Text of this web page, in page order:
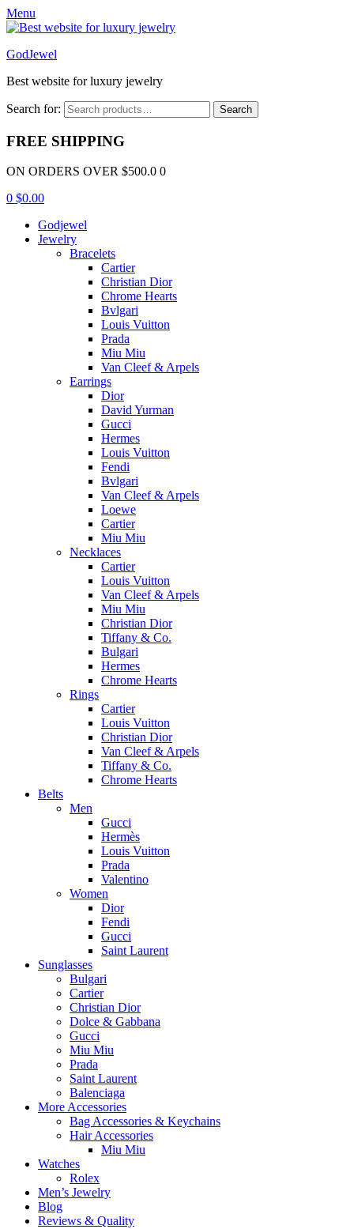
Menu
GodJewel
Best website for luxury jewelry
Search for: Search
FREE SHIPPING
ON ORDERS OVER $500.0 0
0 $0.00
Godjewel
Jewelry
Bracelets
Cartier
Christian Dior
Chrome Hearts
Bvlgari
Louis Vuitton
Prada
Miu Miu
Van Cleef & Arpels
Earrings
Dior
David Yurman
Gucci
Hermes
Louis Vuitton
Fendi
Bvlgari
Van Cleef & Arpels
Loewe
Cartier
Miu Miu
Necklaces
Cartier
Louis Vuitton
Van Cleef & Arpels
Miu Miu
Christian Dior
Tiffany & Co.
Bulgari
Hermes
Chrome Hearts
Rings
Cartier
Louis Vuitton
Christian Dior
Van Cleef & Arpels
Tiffany & Co.
Chrome Hearts
Belts
Men
Gucci
Hermès
Louis Vuitton
Prada
Valentino
Women
Dior
Fendi
Gucci
Saint Laurent
Sunglasses
Bulgari
Cartier
Christian Dior
Dolce & Gabbana
Gucci
Miu Miu
Prada
Saint Laurent
Balenciaga
More Accessories
Bag Accessories & Keychains
Hair Accessories
Miu Miu
Watches
Rolex
Men’s Jewelry
Blog
Reviews & Quality